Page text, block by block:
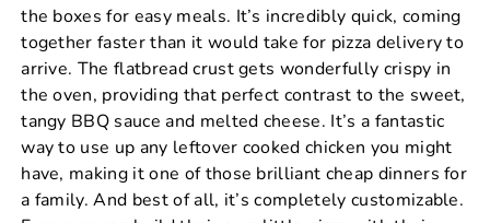
the boxes for easy meals. It’s incredibly quick, coming
together faster than it would take for pizza delivery to
arrive. The flatbread crust gets wonderfully crispy in
the oven, providing that perfect contrast to the sweet,
tangy BBQ sauce and melted cheese. It’s a fantastic
way to use up any leftover cooked chicken you might
have, making it one of those brilliant cheap dinners for
a family. And best of all, it’s completely customizable.